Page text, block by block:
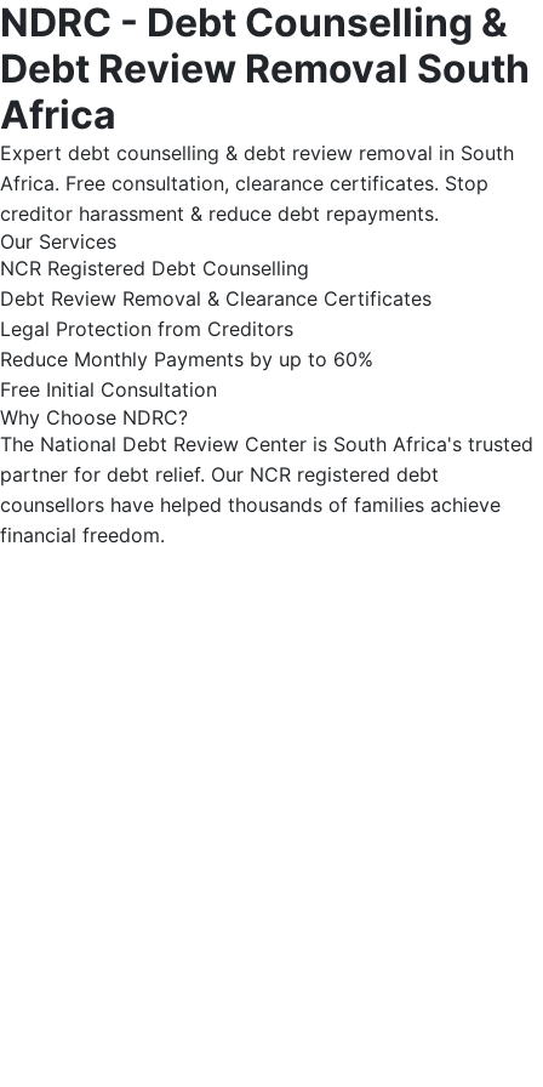
NDRC - Debt Counselling &
Debt Review Removal South
Africa
Expert debt counselling & debt review removal in South
Africa. Free consultation, clearance certificates. Stop
creditor harassment & reduce debt repayments.
Our Services
NCR Registered Debt Counselling
Debt Review Removal & Clearance Certificates
Legal Protection from Creditors
Reduce Monthly Payments by up to 60%
Free Initial Consultation
Why Choose NDRC?
The National Debt Review Center is South Africa's trusted
partner for debt relief. Our NCR registered debt
counsellors have helped thousands of families achieve
financial freedom.